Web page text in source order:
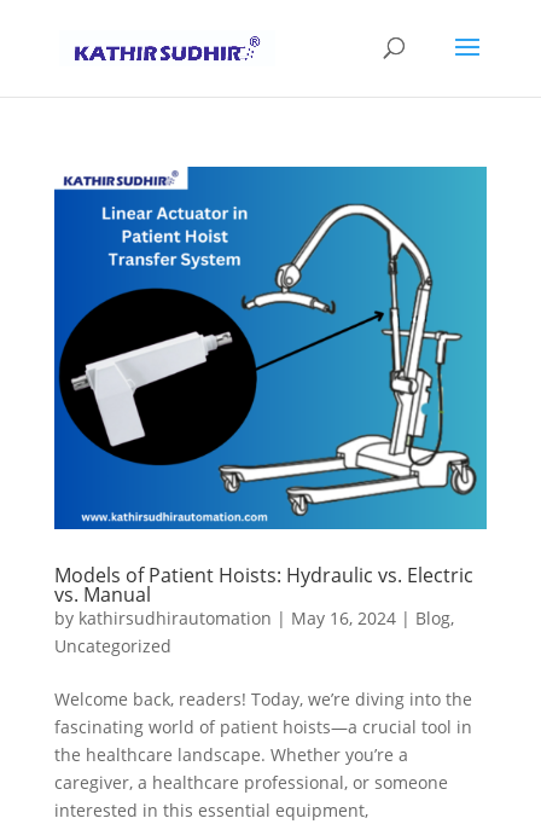
Models of Patient Hoists: Hydraulic vs. Electric
vs. Manual
by kathirsudhirautomation | May 16, 2024| Blog,
Uncategorized
Welcome back, readers! Today, we’re diving into the
fascinating world of patient hoists—a crucial tool in
the healthcare landscape. Whether you’re a
caregiver, a healthcare professional, or someone
interested in this essential equipment,